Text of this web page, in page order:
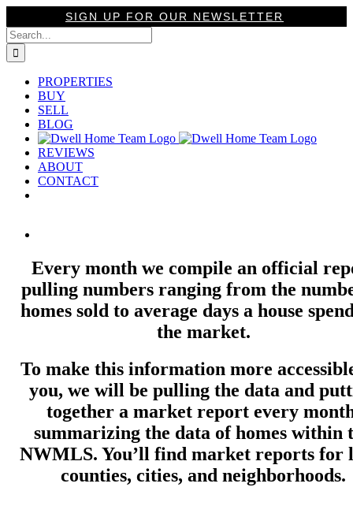
to
content
SIGN UP FOR OUR NEWSLETTER
Search
for:
PROPERTIES
BUY
SELL
BLOG
REVIEWS
ABOUT
CONTACT
Image
Every month we compile an official
pulling numbers ranging from the
homes sold to average days a house
the market.
To make this information more
you, we will be pulling the data and
together a market report every
summarizing the data of homes within
NWMLS. You’ll find market reports for
counties, cities, and neighborhoods.